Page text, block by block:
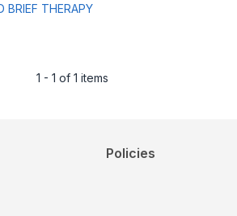
BRIEF THERAPY
1 - 1 of 1 items
Policies